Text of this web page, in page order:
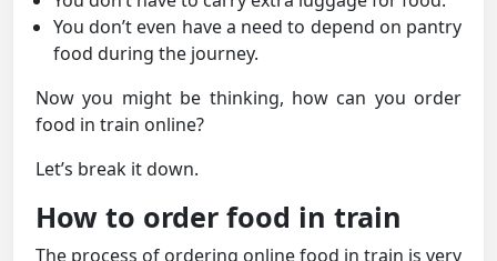
You don’t even have a need to depend on pantry
food during the journey.
Now you might be thinking, how can you order
food in train online?
Let’s break it down.
How to order food in train
The process of ordering online food in train is very